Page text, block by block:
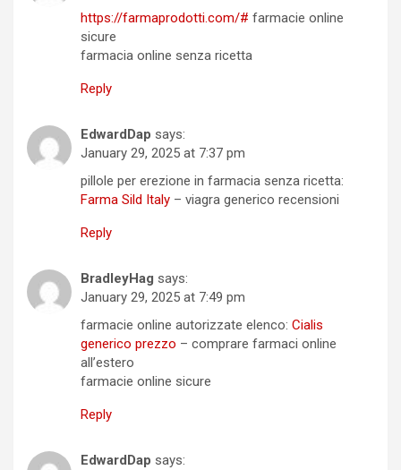
https://farmaprodotti.com/# farmacie online
sicure
farmacia online senza ricetta
Reply
EdwardDap says:
January 29, 2025 at 7:37 pm
pillole per erezione in farmacia senza ricetta:
Farma Sild Italy – viagra generico recensioni
Reply
BradleyHag says:
January 29, 2025 at 7:49 pm
farmacie online autorizzate elenco: Cialis
generico prezzo – comprare farmaci online
all’estero
farmacie online sicure
Reply
EdwardDap says: